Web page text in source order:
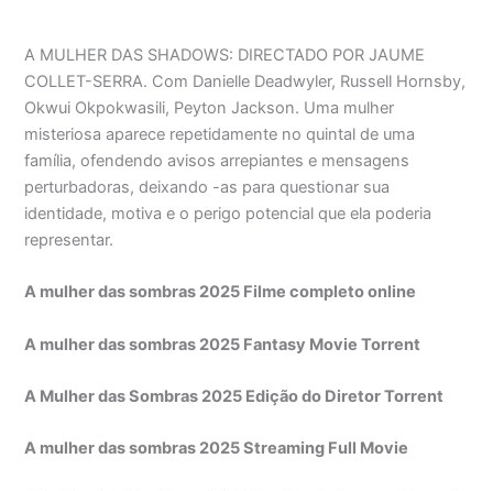
A MULHER DAS SHADOWS: DIRECTADO POR JAUME
COLLET-SERRA. Com Danielle Deadwyler, Russell Hornsby,
Okwui Okpokwasili, Peyton Jackson. Uma mulher
misteriosa aparece repetidamente no quintal de uma
família, ofendendo avisos arrepiantes e mensagens
perturbadoras, deixando -as para questionar sua
identidade, motiva e o perigo potencial que ela poderia
representar.
A mulher das sombras 2025 Filme completo online
A mulher das sombras 2025 Fantasy Movie Torrent
A Mulher das Sombras 2025 Edição do Diretor Torrent
A mulher das sombras 2025 Streaming Full Movie